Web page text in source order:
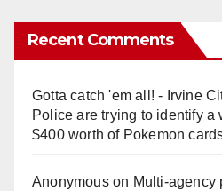
V
i
Recent Comments
Gotta catch 'em all! - Irvine
Police are trying to identify a
$400 worth of Pokemon
Anonymouson